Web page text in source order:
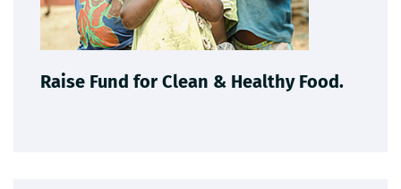
Raise Fund for Clean & Healthy Food.